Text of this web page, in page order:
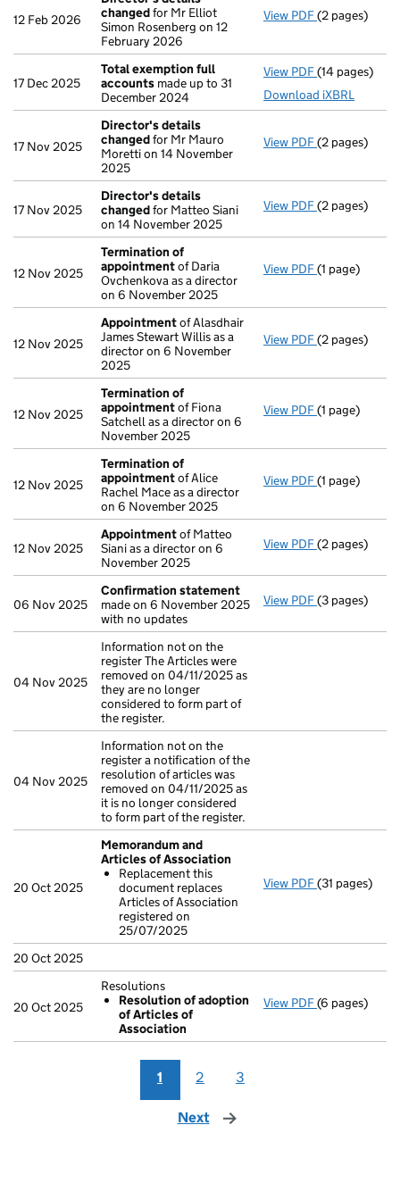
12 Feb 2026
changedfor Mr Elliot
Simon Rosenberg on 12
February 2026
View PDF Director's
(2 pages)
17 Dec 2025
Total exemption full
accounts made up to 31
December 2024
View PDF Total
(14 pages)
Download iXBRL
17 Nov 2025
Director's details
changedfor Mr Mauro
Moretti on 14 November
2025
View PDF Director's
(2 pages)
17 Nov 2025
Director's details
changedfor Matteo Siani
on 14 November 2025
View PDF Director's
(2 pages)
12 Nov 2025
Termination of
appointmentof Daria
Ovchenkova as a director
on 6 November 2025
View PDF Termination
(1 page)
12 Nov 2025
Appointmentof Alasdhair
James Stewart Willis as a
director on 6 November
2025
View PDF Appointment
(2 pages)
12 Nov 2025
Termination of
appointmentof Fiona
Satchell as a director on 6
November 2025
View PDF Termination
(1 page)
12 Nov 2025
Termination of
appointmentof Alice
Rachel Mace as a director
on 6 November 2025
View PDF Termination
(1 page)
12 Nov 2025
Appointmentof Matteo
Siani as a director on 6
November 2025
View PDF Appointment
(2 pages)
06 Nov 2025
Confirmation statement
made on 6 November 2025
with no updates
View PDF(3 pages)
04 Nov 2025
Information not on the
register The Articles were
removed on 04/11/2025 as
they are no longer
considered to form part of
the register.
04 Nov 2025
Information not on the
register a notification of the
resolution of articles was
removed on 04/11/2025 as
it is no longer considered
to form part of the register.
20 Oct 2025
Memorandum and
Articles of Association
Replacement this
document replaces
Articles of Association
registered on
25/07/2025
View PDF(31 pages)
20 Oct 2025
20 Oct 2025
Resolutions
Resolution of adoption
of Articles of
Association
View PDF Resolutions
(6 pages)
1 2 3
Next page